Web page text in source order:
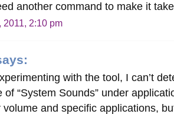
another command to make it
2011, 2:10 pm
with the tool, I can’t
of “System Sounds” under
volume and specific applications,